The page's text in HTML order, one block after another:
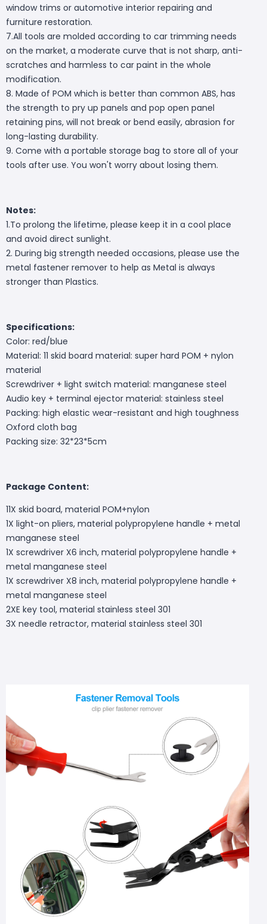
window trims or automotive interior repairing and
furniture restoration.
7.All tools are molded according to car trimming needs
on the market, a moderate curve that is not sharp, anti-
scratches and harmless to car paint in the whole
modification.
8. Made of POM which is better than common ABS, has
the strength to pry up panels and pop open panel
retaining pins, will not break or bend easily, abrasion for
long-lasting durability.
9. Come with a portable storage bag to store all of your
tools after use. You won't worry about losing them.
Notes:
1.To prolong the lifetime, please keep it in a cool place
and avoid direct sunlight.
2. During big strength needed occasions, please use the
metal fastener remover to help as Metal is always
stronger than Plastics.
Specifications:
Color: red/blue
Material: 11 skid board material: super hard POM + nylon
material
Screwdriver + light switch material: manganese steel
Audio key + terminal ejector material: stainless steel
Packing: high elastic wear-resistant and high toughness
Oxford cloth bag
Packing size: 32*23*5cm
Package Content:
11X skid board, material POM+nylon
1X light-on pliers, material polypropylene handle + metal
manganese steel
1X screwdriver X6 inch, material polypropylene handle +
metal manganese steel
1X screwdriver X8 inch, material polypropylene handle +
metal manganese steel
2XE key tool, material stainless steel 301
3X needle retractor, material stainless steel 301